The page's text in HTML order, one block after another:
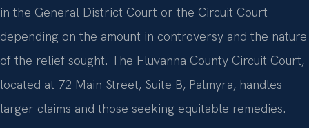
in the General District Court or the Circuit Court
depending on the amount in controversy and the nature
of the relief sought. The Fluvanna County Circuit Court,
located at 72 Main Street, Suite B, Palmyra, handles
larger claims and those seeking equitable remedies.